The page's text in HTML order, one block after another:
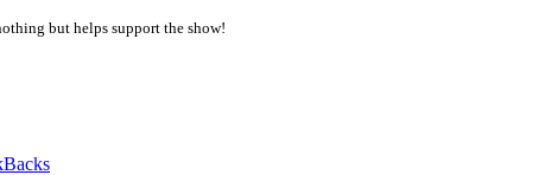
but helps support the show!